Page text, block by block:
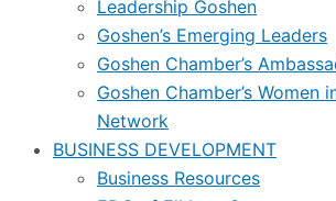
Leadership Goshen
Goshen’s Emerging Leaders
Goshen Chamber’s
Goshen Chamber’s Women
Network
BUSINESS DEVELOPMENT
Business Resources